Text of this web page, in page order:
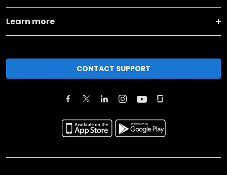
Learn more
CONTACT SUPPORT